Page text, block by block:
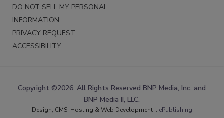
DO NOT SELL MY PERSONAL
INFORMATION
PRIVACY REQUEST
ACCESSIBILITY
Copyright ©2026. All Rights Reserved BNP Media, Inc. and
BNP Media II, LLC.
Design, CMS, Hosting & Web Development :: ePublishing